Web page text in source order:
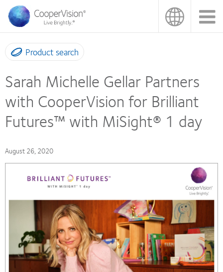
main
content
Product search
Sarah Michelle Gellar Partners
with CooperVision for Brilliant
Futures™ with MiSight® 1 day
August 26, 2020